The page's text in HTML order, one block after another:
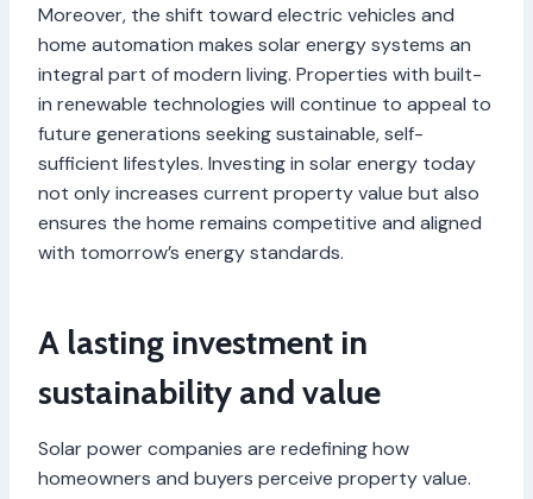
Moreover, the shift toward electric vehicles and
home automation makes solar energy systems an
integral part of modern living. Properties with built-
in renewable technologies will continue to appeal to
future generations seeking sustainable, self-
sufficient lifestyles. Investing in solar energy today
not only increases current property value but also
ensures the home remains competitive and aligned
with tomorrow’s energy standards.
A lasting investment in
sustainability and value
Solar power companies are redefining how
homeowners and buyers perceive property value.